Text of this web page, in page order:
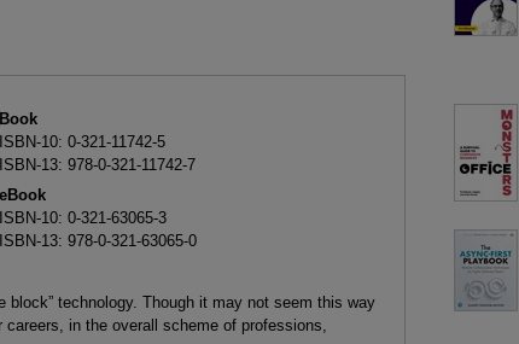
Book
ISBN-10: 0-321-11742-5
ISBN-13: 978-0-321-11742-7
eBook
ISBN-10: 0-321-63065-3
ISBN-13: 978-0-321-63065-0
technology. Though it may not seem this way
in the overall scheme of professions,